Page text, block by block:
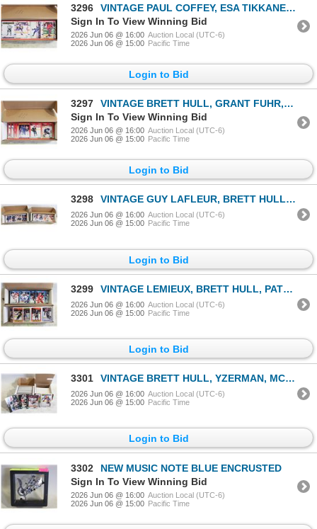
3296
VINTAGE PAUL COFFEY, ESA TIKKANEN, CHELIOS &
Sign In To View Winning Bid
2026 Jun 06 @ 16:00 Auction Local (UTC-6)
2026 Jun 06 @ 15:00 Pacific Time
Login to Bid
3297
VINTAGE BRETT HULL, GRANT FUHR, PAUL COFFEY &
Sign In To View Winning Bid
2026 Jun 06 @ 16:00 Auction Local (UTC-6)
2026 Jun 06 @ 15:00 Pacific Time
Login to Bid
3298 VINTAGE GUY LAFLEUR, BRETT HULL, MOOG, FEDOROV &
2026 Jun 06 @ 16:00 Auction Local (UTC-6)
2026 Jun 06 @ 15:00 Pacific Time
Login to Bid
3299 VINTAGE LEMIEUX, BRETT HULL, PATRICK ROY, ANDY MOO
2026 Jun 06 @ 16:00 Auction Local (UTC-6)
2026 Jun 06 @ 15:00 Pacific Time
Login to Bid
3301 VINTAGE BRETT HULL, YZERMAN, MCTAVISH, TIKKANEN &
2026 Jun 06 @ 16:00 Auction Local (UTC-6)
2026 Jun 06 @ 15:00 Pacific Time
Login to Bid
3302
NEW MUSIC NOTE BLUE ENCRUSTED
Sign In To View Winning Bid
2026 Jun 06 @ 16:00 Auction Local (UTC-6)
2026 Jun 06 @ 15:00 Pacific Time